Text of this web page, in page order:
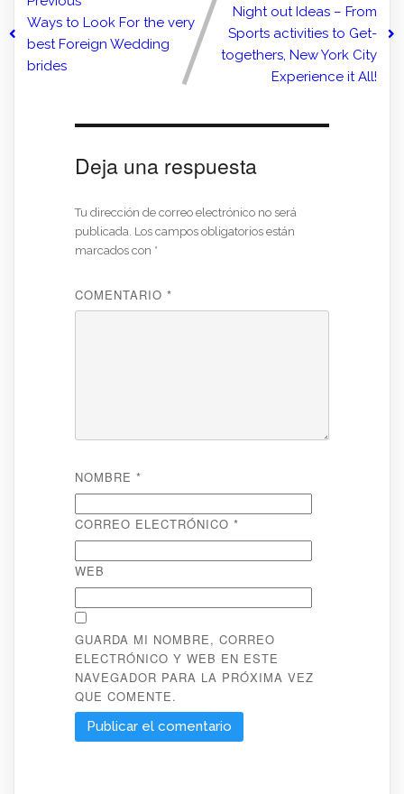
Ways to Look For the very
best Foreign Wedding
brides
Night out Ideas – From
Sports activities to Get-
togethers, New York City
Experience it All!
Deja una respuesta
Tu dirección de correo electrónico no será
publicada. Los campos obligatorios están
marcados con *
COMENTARIO *
NOMBRE *
CORREO ELECTRÓNICO *
WEB
GUARDA MI NOMBRE, CORREO
ELECTRÓNICO Y WEB EN ESTE
NAVEGADOR PARA LA PRÓXIMA VEZ
QUE COMENTE.